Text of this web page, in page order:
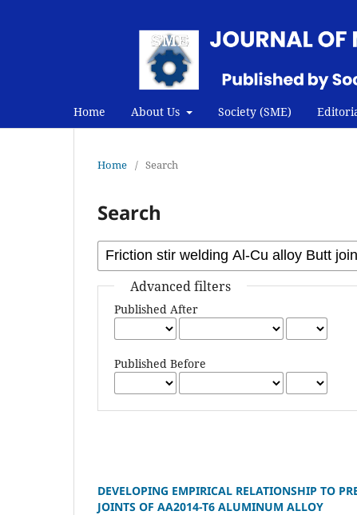
Home About Us Society (SME)
Home / Search
Search
Advanced filters
Published After
Published Before
DEVELOPING EMPIRICAL RELATIONSHIP TO
JOINTS OF AA2014-T6 ALUMINUM ALLOY